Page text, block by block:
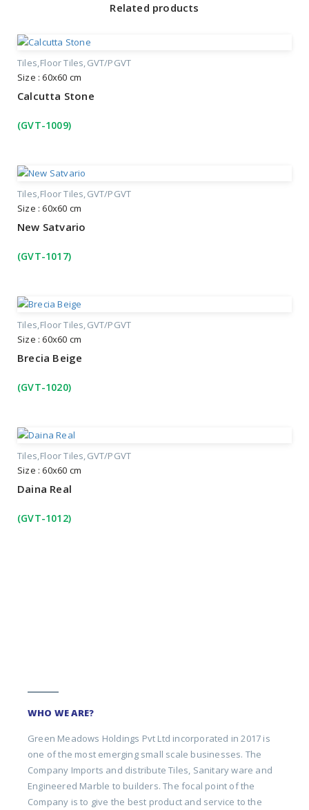
Related products
Tiles Floor Tiles GVT/PGVT
Size : 60x60 cm
Calcutta Stone
(GVT-1009)
Tiles Floor Tiles GVT/PGVT
Size : 60x60 cm
New Satvario
(GVT-1017)
Tiles Floor Tiles GVT/PGVT
Size : 60x60 cm
Brecia Beige
(GVT-1020)
Tiles Floor Tiles GVT/PGVT
Size : 60x60 cm
Daina Real
(GVT-1012)
WHO WE ARE?
Green Meadows Holdings Pvt Ltd incorporated in 2017 is
one of the most emerging small scale businesses. The
Company Imports and distribute Tiles, Sanitary ware and
Engineered Marble to builders. The focal point of the
Company is to give the best product and service to the